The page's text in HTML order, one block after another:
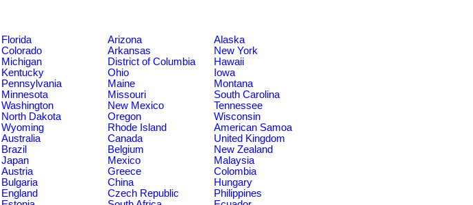
Florida Arizona
Alaska
Colorado Arkansas
New York
Michigan District of Columbia
Hawaii
Kentucky Ohio
Iowa
Pennsylvania Maine
Montana
Minnesota Missouri
South Carolina
Washington New Mexico
Tennessee
North Dakota Oregon
Wisconsin
Wyoming Rhode Island
American Samoa
Australia Canada
United Kingdom
Brazil Belgium
New Zealand
Japan Mexico
Malaysia
Austria Greece
Colombia
Bulgaria China
Hungary
England Czech Republic
Philippines